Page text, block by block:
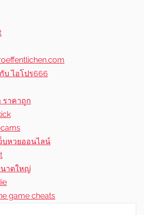
บ ไอโปร666
ราคาถูก
บหวยออนไลน์
าดใหญ่
game cheats